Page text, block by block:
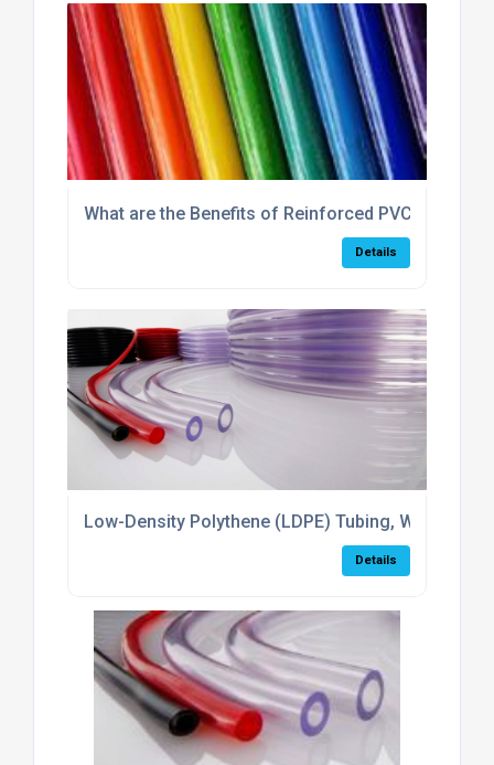
What are the Benefits of Reinforced PVC Hose?
Details
Low-Density Polythene (LDPE) Tubing, What Is It
Details